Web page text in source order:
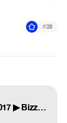
#28
Comedy Football 2017 ▶ Bizzare, Epic Fails, Funny Skills, Bloopers ᴴᴰ